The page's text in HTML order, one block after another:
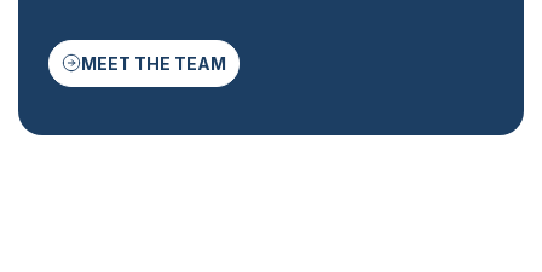
MEET THE TEAM